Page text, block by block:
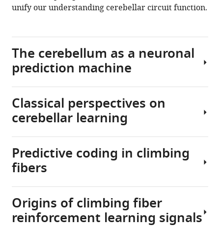
Download
unify our understanding cerebellar circuit function.
The cerebellum as a neuronal
prediction machine
More
than
a
neuronal
learning
machine,
the
brain
is
a
Classical perspectives on
cerebellar learning
To
refine
based
on
the
Predictive coding in climbing
fibers
In
a
Origins of climbing fiber
reinforcement learning signals